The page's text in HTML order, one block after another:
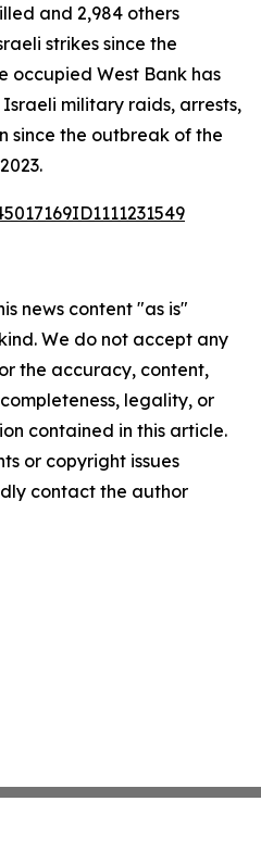
and 2,984 others
strikes since the
occupied West Bank has
military raids, arrests,
since the outbreak of the
news content "as is"
We do not accept any
the accuracy, content,
legality, or
contained in this article.
or copyright issues
contact the author